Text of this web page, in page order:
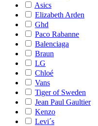
Asics
Elizabeth Arden
Ghd
Paco Rabanne
Balenciaga
Braun
LG
Chloé
Vans
Tiger of Sweden
Jean Paul Gaultier
Kenzo
Levi´s